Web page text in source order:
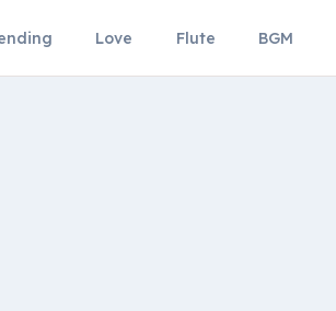
Love Flute BGM